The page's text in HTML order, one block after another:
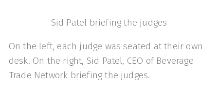
Sid Patel briefing the judges
On the left, each judge was seated at their own
desk. On the right, Sid Patel, CEO of Beverage
Trade Network briefing the judges.